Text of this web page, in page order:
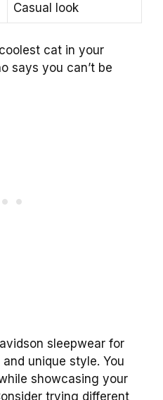
Casual look
cat in your
says you can’t be
sleepwear for
unique style. You
showcasing your
trying different